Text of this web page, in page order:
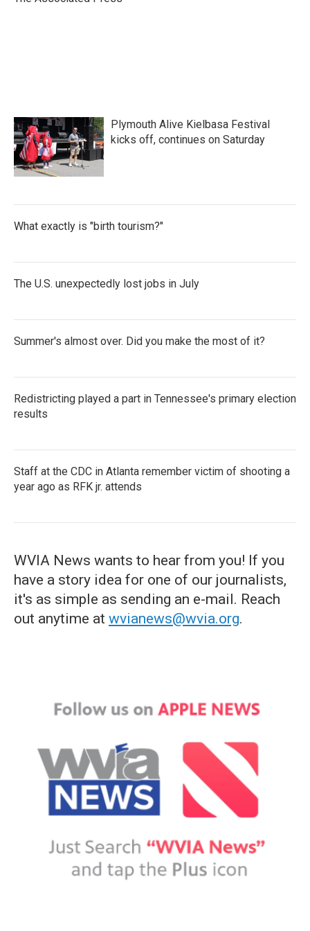
Plymouth Alive Kielbasa Festival
kicks off, continues on Saturday
What exactly is "birth tourism?"
The U.S. unexpectedly lost jobs in July
Summer's almost over. Did you make the most of it?
Redistricting played a part in Tennessee's primary election
results
Staff at the CDC in Atlanta remember victim of shooting a
year ago as RFK jr. attends
WVIA News wants to hear from you! If you
have a story idea for one of our journalists,
it's as simple as sending an e-mail. Reach
out anytime at wvianews@wvia.org.